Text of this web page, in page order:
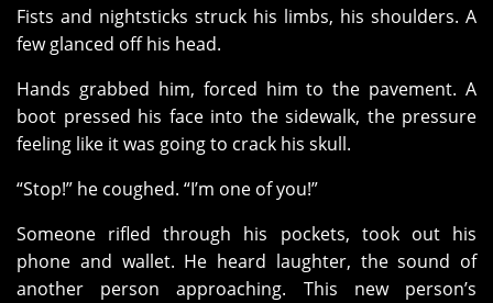
Fists and nightsticks struck his limbs, his shoulders. A
few glanced off his head.
Hands grabbed him, forced him to the pavement. A
boot pressed his face into the sidewalk, the pressure
feeling like it was going to crack his skull.
“Stop!” he coughed. “I’m one of you!”
Someone rifled through his pockets, took out his
phone and wallet. He heard laughter, the sound of
another person approaching. This new person’s